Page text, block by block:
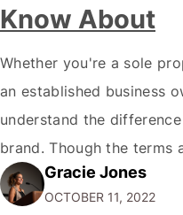
Know About
Whether you're a sole
an established business
understand the
brand. Though the terms
interchangeably, they are
business is the physical
Gracie Jones
OCTOBER 11, 2022